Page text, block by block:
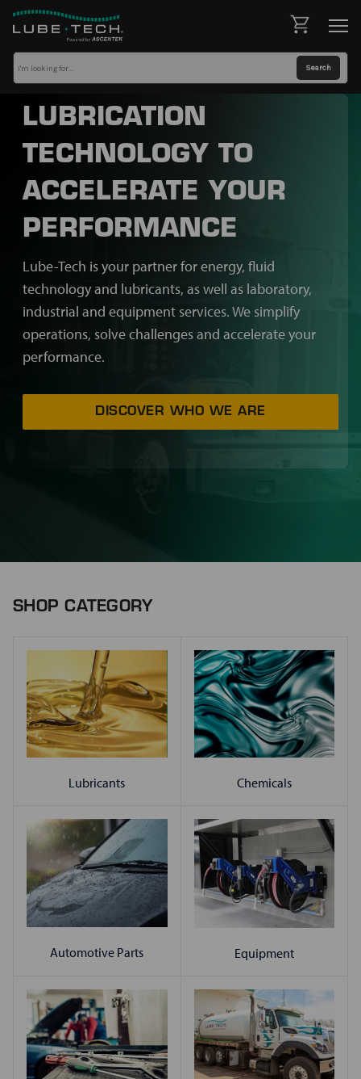
LUBRICATION
TECHNOLOGY TO
ACCELERATE YOUR
PERFORMANCE
Lube-Tech is your partner for energy, fluid
technology and lubricants, as well as laboratory,
industrial and equipment services. We simplify
operations, solve challenges and accelerate your
performance.
DISCOVER WHO WE ARE
SHOP CATEGORY
Lubricants Chemicals
Automotive Parts Equipment